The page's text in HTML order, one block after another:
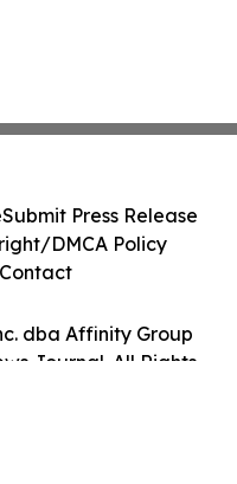
dba Affinity Group
Journal. All Rights
Submit Press Release
DMCA Policy
Contact